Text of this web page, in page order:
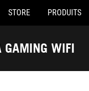
STORE PRODUITS
WIFI